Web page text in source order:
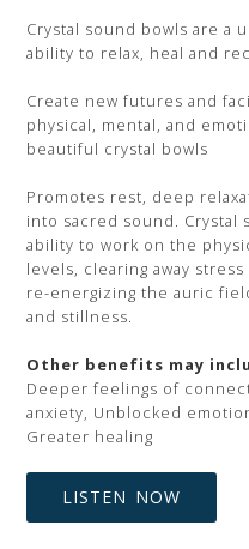
Crystal sound bowls are a
ability to relax, heal and
Create new futures and
physical, mental, and
beautiful crystal bowls
Promotes rest, deep
into sacred sound. Crystal
ability to work on the
levels, clearing away
re-energizing the auric
and stillness.
Other benefits may
Deeper feelings of
anxiety, Unblocked
Greater healing
LISTEN NOW